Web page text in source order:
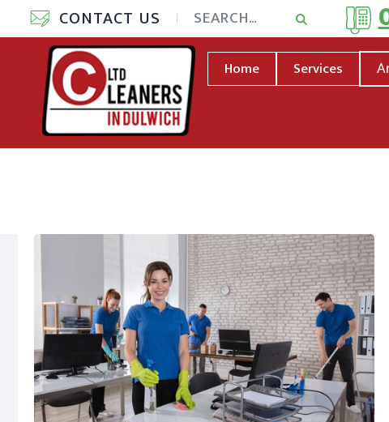
CONTACT US
Home Services